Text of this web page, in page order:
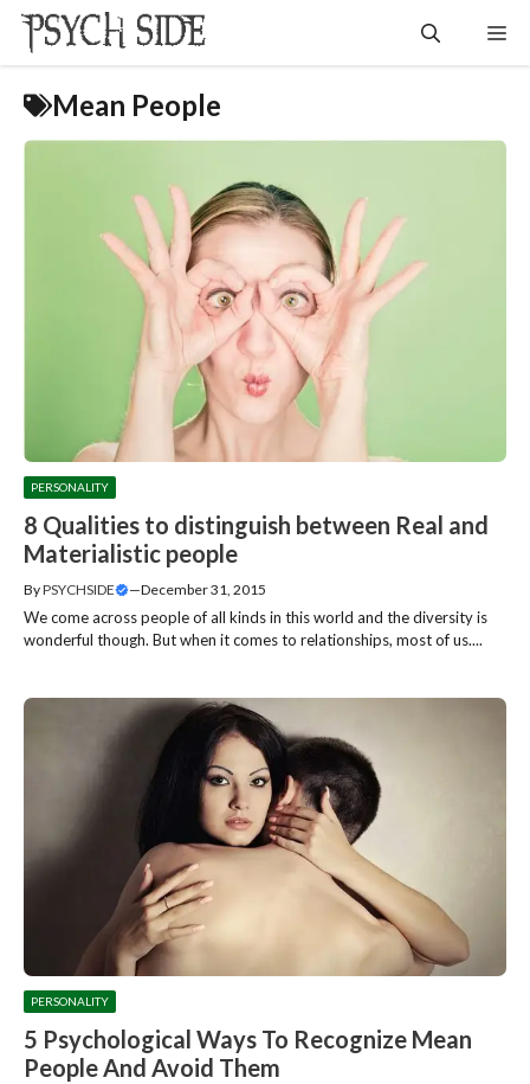
Skip
content
Mean People
PERSONALITY
8 Qualities to distinguish between Real and
Materialistic people
ByPSYCHSIDE —December 31, 2015
We come across people of all kinds in this world and the diversity is
wonderful though. But when it comes to relationships, most of us....
PERSONALITY
5 Psychological Ways To Recognize Mean
People And Avoid Them